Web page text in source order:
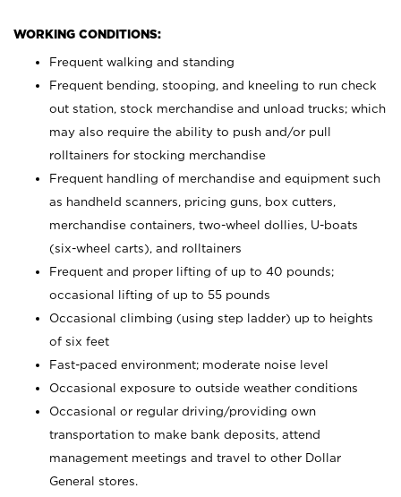
WORKING CONDITIONS:
Frequent walking and standing
Frequent bending, stooping, and kneeling to run check
out station, stock merchandise and unload trucks; which
may also require the ability to push and/or pull
rolltainers for stocking merchandise
Frequent handling of merchandise and equipment such
as handheld scanners, pricing guns, box cutters,
merchandise containers, two-wheel dollies, U-boats
(six-wheel carts), and rolltainers
Frequent and proper lifting of up to 40 pounds;
occasional lifting of up to 55 pounds
Occasional climbing (using step ladder) up to heights
of six feet
Fast-paced environment; moderate noise level
Occasional exposure to outside weather conditions
Occasional or regular driving/providing own
transportation to make bank deposits, attend
management meetings and travel to other Dollar
General stores.